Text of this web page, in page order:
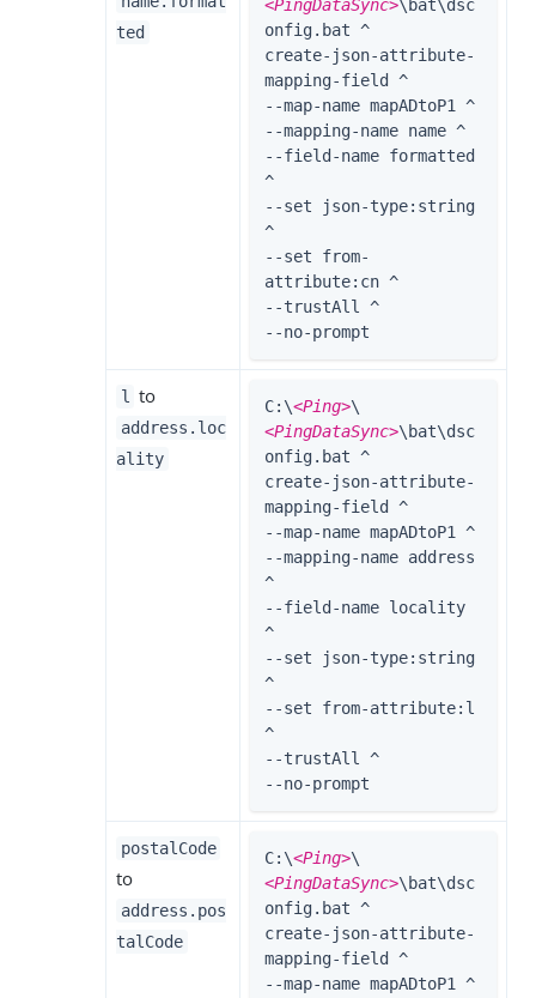
ted
<PingDataSync>\bat\dsc
onfig.bat ^
create-json-attribute-
mapping-field ^
--map-name mapADtoP1 ^
--mapping-name name ^
--field-name formatted
^
--set json-type:string
^
--set from-
attribute:cn ^
--trustAll ^
--no-prompt
l to
address.loc
ality
C:\<Ping>\
<PingDataSync>\bat\dsc
onfig.bat ^
create-json-attribute-
mapping-field ^
--map-name mapADtoP1 ^
--mapping-name address
^
--field-name locality
^
--set json-type:string
^
--set from-attribute:l
^
--trustAll ^
--no-prompt
postalCode
to
address.pos
talCode
C:\<Ping>\
<PingDataSync>\bat\dsc
onfig.bat ^
create-json-attribute-
mapping-field ^
--map-name mapADtoP1 ^